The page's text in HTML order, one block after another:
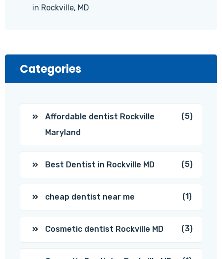
in Rockville, MD
Categories
Affordable dentist Rockville
Maryland
(5)
Best Dentist in Rockville MD (5)
cheap dentist near me (1)
Cosmetic dentist Rockville MD (3)